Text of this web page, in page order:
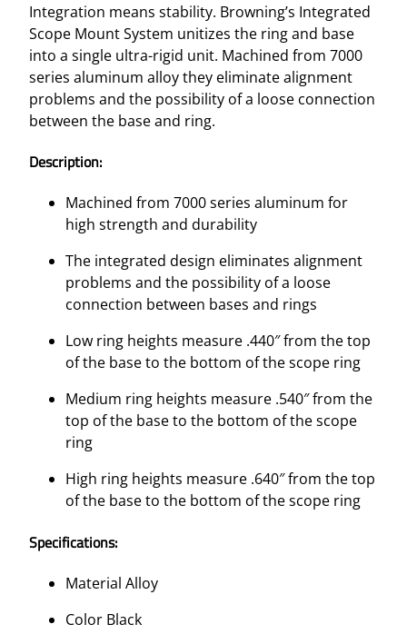
Integration means stability. Browning’s Integrated
Scope Mount System unitizes the ring and base
into a single ultra-rigid unit. Machined from 7000
series aluminum alloy they eliminate alignment
problems and the possibility of a loose connection
between the base and ring.
Description:
Machined from 7000 series aluminum for
high strength and durability
The integrated design eliminates alignment
problems and the possibility of a loose
connection between bases and rings
Low ring heights measure .440″ from the top
of the base to the bottom of the scope ring
Medium ring heights measure .540″ from the
top of the base to the bottom of the scope
ring
High ring heights measure .640″ from the top
of the base to the bottom of the scope ring
Specifications:
Material Alloy
Color Black